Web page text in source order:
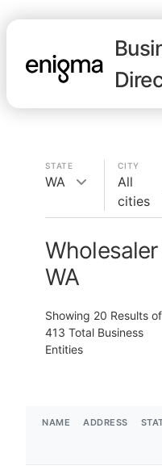
STATE
WA
CITY
All
cities
WA
Showing 20 Results of
413 Total Business
Entities
NAME ADDRESS